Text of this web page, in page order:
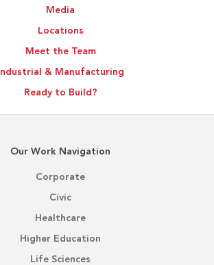
Media
Locations
Meet the Team
Industrial & Manufacturing
Ready to Build?
Our Work Navigation
Corporate
Civic
Healthcare
Higher Education
Life Sciences